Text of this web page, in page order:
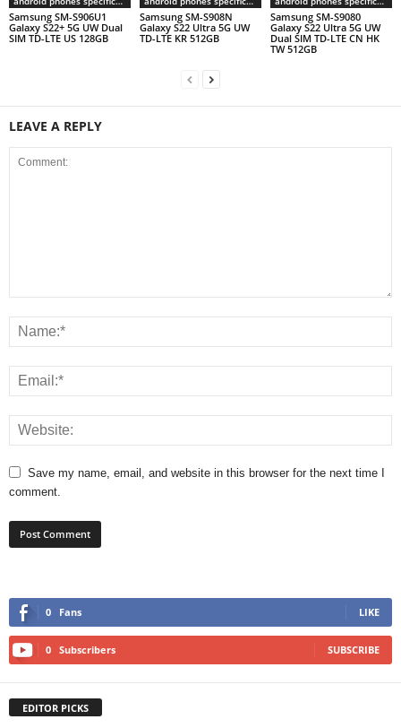
Samsung SM-S906U1
Galaxy S22+ 5G UW Dual
SIM TD-LTE US 128GB
Samsung SM-S908N
Galaxy S22 Ultra 5G UW
TD-LTE KR 512GB
Samsung SM-S9080
Galaxy S22 Ultra 5G UW
Dual SIM TD-LTE CN HK
TW 512GB
LEAVE A REPLY
Save my name, email, and website in this browser for the next time I
comment.
0 Fans LIKE
0 Subscribers SUBSCRIBE
EDITOR PICKS